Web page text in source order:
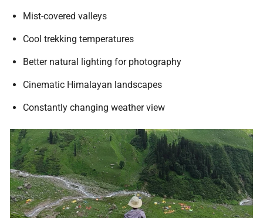
Mist-covered valleys
Cool trekking temperatures
Better natural lighting for photography
Cinematic Himalayan landscapes
Constantly changing weather view